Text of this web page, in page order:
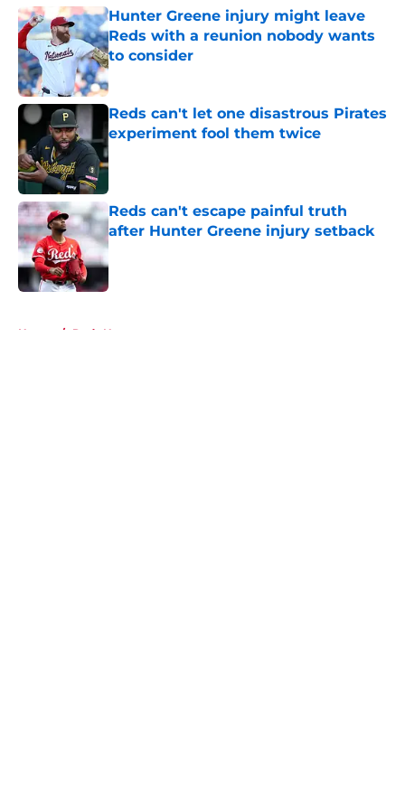
Hunter Greene injury might leave
Reds with a reunion nobody wants
to consider
Published by on Invalid Date
Reds can't let one disastrous Pirates
experiment fool them twice
Published by on Invalid Date
Reds can't escape painful truth
after Hunter Greene injury setback
Published by on Invalid Date
Home / Reds News